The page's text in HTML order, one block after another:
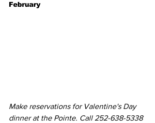
February
Make reservations for Valentine's Day
dinner at the Pointe. Call 252-638-5338